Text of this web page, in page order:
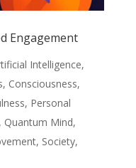
Engagement
Intelligence,
, Consciousness,
, Personal
Quantum Mind,
, Society,